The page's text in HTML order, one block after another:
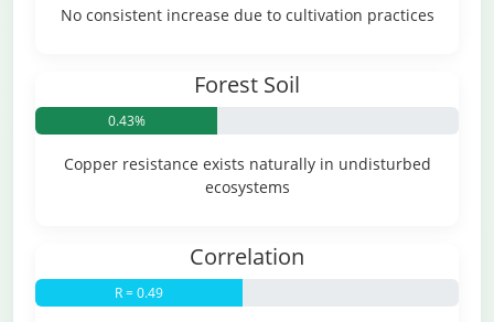
No consistent increase due to cultivation practices
Forest Soil
0.43%
Copper resistance exists naturally in undisturbed
ecosystems
Correlation
R = 0.49